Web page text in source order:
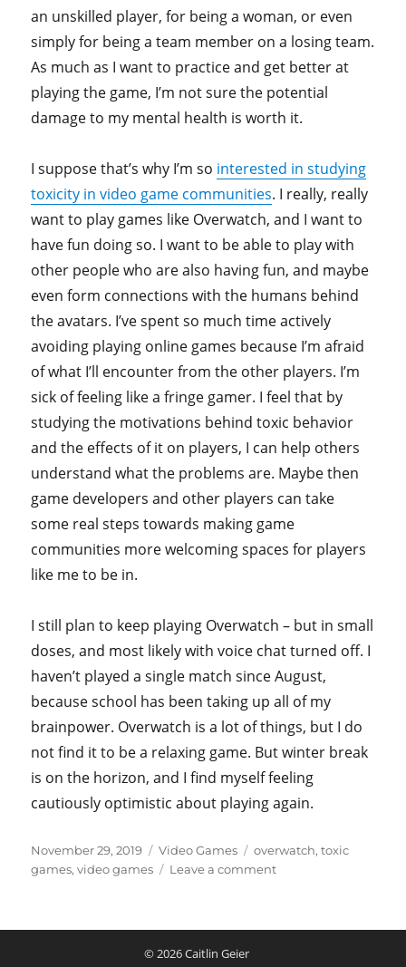
an unskilled player, for being a woman, or even
simply for being a team member on a losing team.
As much as I want to practice and get better at
playing the game, I’m not sure the potential
damage to my mental health is worth it.
I suppose that’s why I’m so interested in studying
toxicity in video game communities. I really, really
want to play games like Overwatch, and I want to
have fun doing so. I want to be able to play with
other people who are also having fun, and maybe
even form connections with the humans behind
the avatars. I’ve spent so much time actively
avoiding playing online games because I’m afraid
of what I’ll encounter from the other players. I’m
sick of feeling like a fringe gamer. I feel that by
studying the motivations behind toxic behavior
and the effects of it on players, I can help others
understand what the problems are. Maybe then
game developers and other players can take
some real steps towards making game
communities more welcoming spaces for players
like me to be in.
I still plan to keep playing Overwatch – but in small
doses, and most likely with voice chat turned off. I
haven’t played a single match since August,
because school has been taking up all of my
brainpower. Overwatch is a lot of things, but I do
not find it to be a relaxing game. But winter break
is on the horizon, and I find myself feeling
cautiously optimistic about playing again.
Posted
on
November 29, 2019 Categories
Video Games Tags
overwatch,toxic
games,video games Leave a commenton
© 2026Caitlin Geier